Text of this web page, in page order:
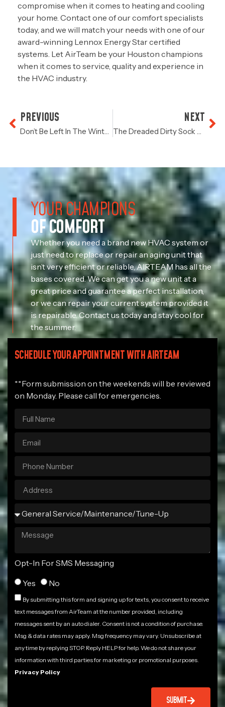
compromise when it comes to heating and cooling
your home. Contact one of our comfort specialists
today, and we will match your needs with one of our
award-winning Lennox Energy Star certified
systems. Let AirTeam be your Houston champions
when it comes to service, quality and experience in
the HVAC industry.
PREVIOUS
Don’t Be Left In The Winter Cold
NEXT
The Dreaded Dirty Sock Syndrome
YOUR CHAMPIONS
OF COMFORT
Whether you need a brand new HVAC system or
just need to replace or repair an aging unit that
isn’t very efficient or reliable, AIRTEAM has all the
bases covered. We can get you a new unit at a
great price and guarantee a perfect installation,
or we can repair your current system provided it
is repairable. Contact us today and stay cool for
the summer.
SCHEDULE YOUR APPOINTMENT WITH AIRTEAM
**Form submission on the weekends will be reviewed
on Monday. Please call for emergencies.
Opt-In For SMS Messaging
Yes
No
By submitting this form and signing up for texts, you consent to receive
text messages from AirTeam at the number provided, including
messages sent by an auto dialer. Consent is not a condition of purchase.
Msg & data rates may apply. Msg frequency may vary. Unsubscribe at
any time by replying STOP. Reply HELP for help. We do not share your
information with third parties for marketing or promotional purposes.
Privacy Policy
SUBMIT